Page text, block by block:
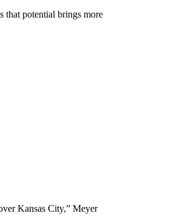
that potential brings more
Kansas City,” Meyer